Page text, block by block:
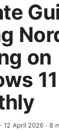
on
11
· 12 April 2026 · 8